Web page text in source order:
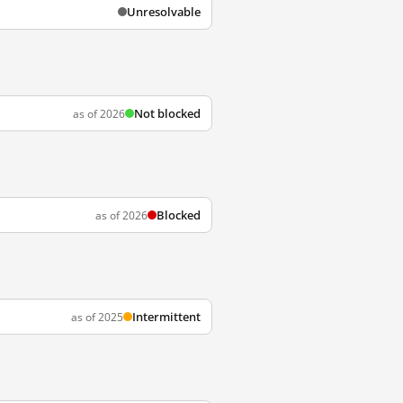
Unresolvable
as of 2026 Not blocked
as of 2026 Blocked
as of 2025 Intermittent